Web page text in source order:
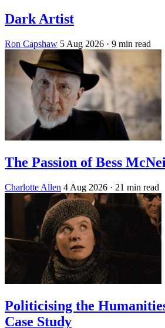
Dark Artist
Ron Capshaw 5 Aug 2026 · 9 min read
The Passion of Bess
Charlotte Allen 4 Aug 2026 · 21 min read
Politicising the
Case Study